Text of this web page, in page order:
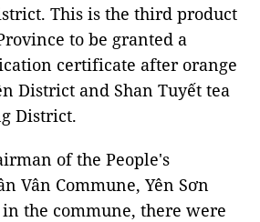
This is the third product
to be granted a
certificate after orange
District and Shan Tuyết tea
District.
of the People's
Vân Commune, Yên Sơn
the commune, there were